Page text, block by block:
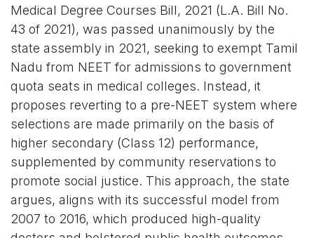
Medical Degree Courses Bill, 2021 (L.A. Bill No.
43 of 2021), was passed unanimously by the
state assembly in 2021, seeking to exempt Tamil
Nadu from NEET for admissions to government
quota seats in medical colleges. Instead, it
proposes reverting to a pre-NEET system where
selections are made primarily on the basis of
higher secondary (Class 12) performance,
supplemented by community reservations to
promote social justice. This approach, the state
argues, aligns with its successful model from
2007 to 2016, which produced high-quality